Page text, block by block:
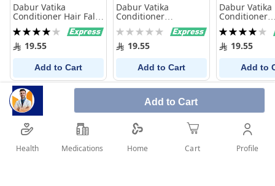
Add to Cart
Dabur Vatika
Conditioner Hair Fall
Control 400Ml
Rating:
80%19.55
Add to Cart
Dabur Vatika
Conditioner
Nourish&Protect
400Ml
Rating:
0% 19.55
Add to Cart
Dabur Vatika
Conditioner
400Ml
Rating:
80%19.55
Add to
Health Medications Home Cart Profile